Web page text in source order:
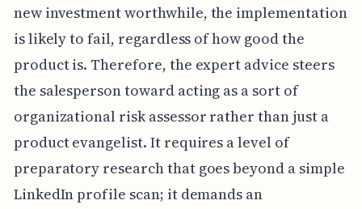
new investment worthwhile, the implementation
is likely to fail, regardless of how good the
product is. Therefore, the expert advice steers
the salesperson toward acting as a sort of
organizational risk assessor rather than just a
product evangelist. It requires a level of
preparatory research that goes beyond a simple
LinkedIn profile scan; it demands an